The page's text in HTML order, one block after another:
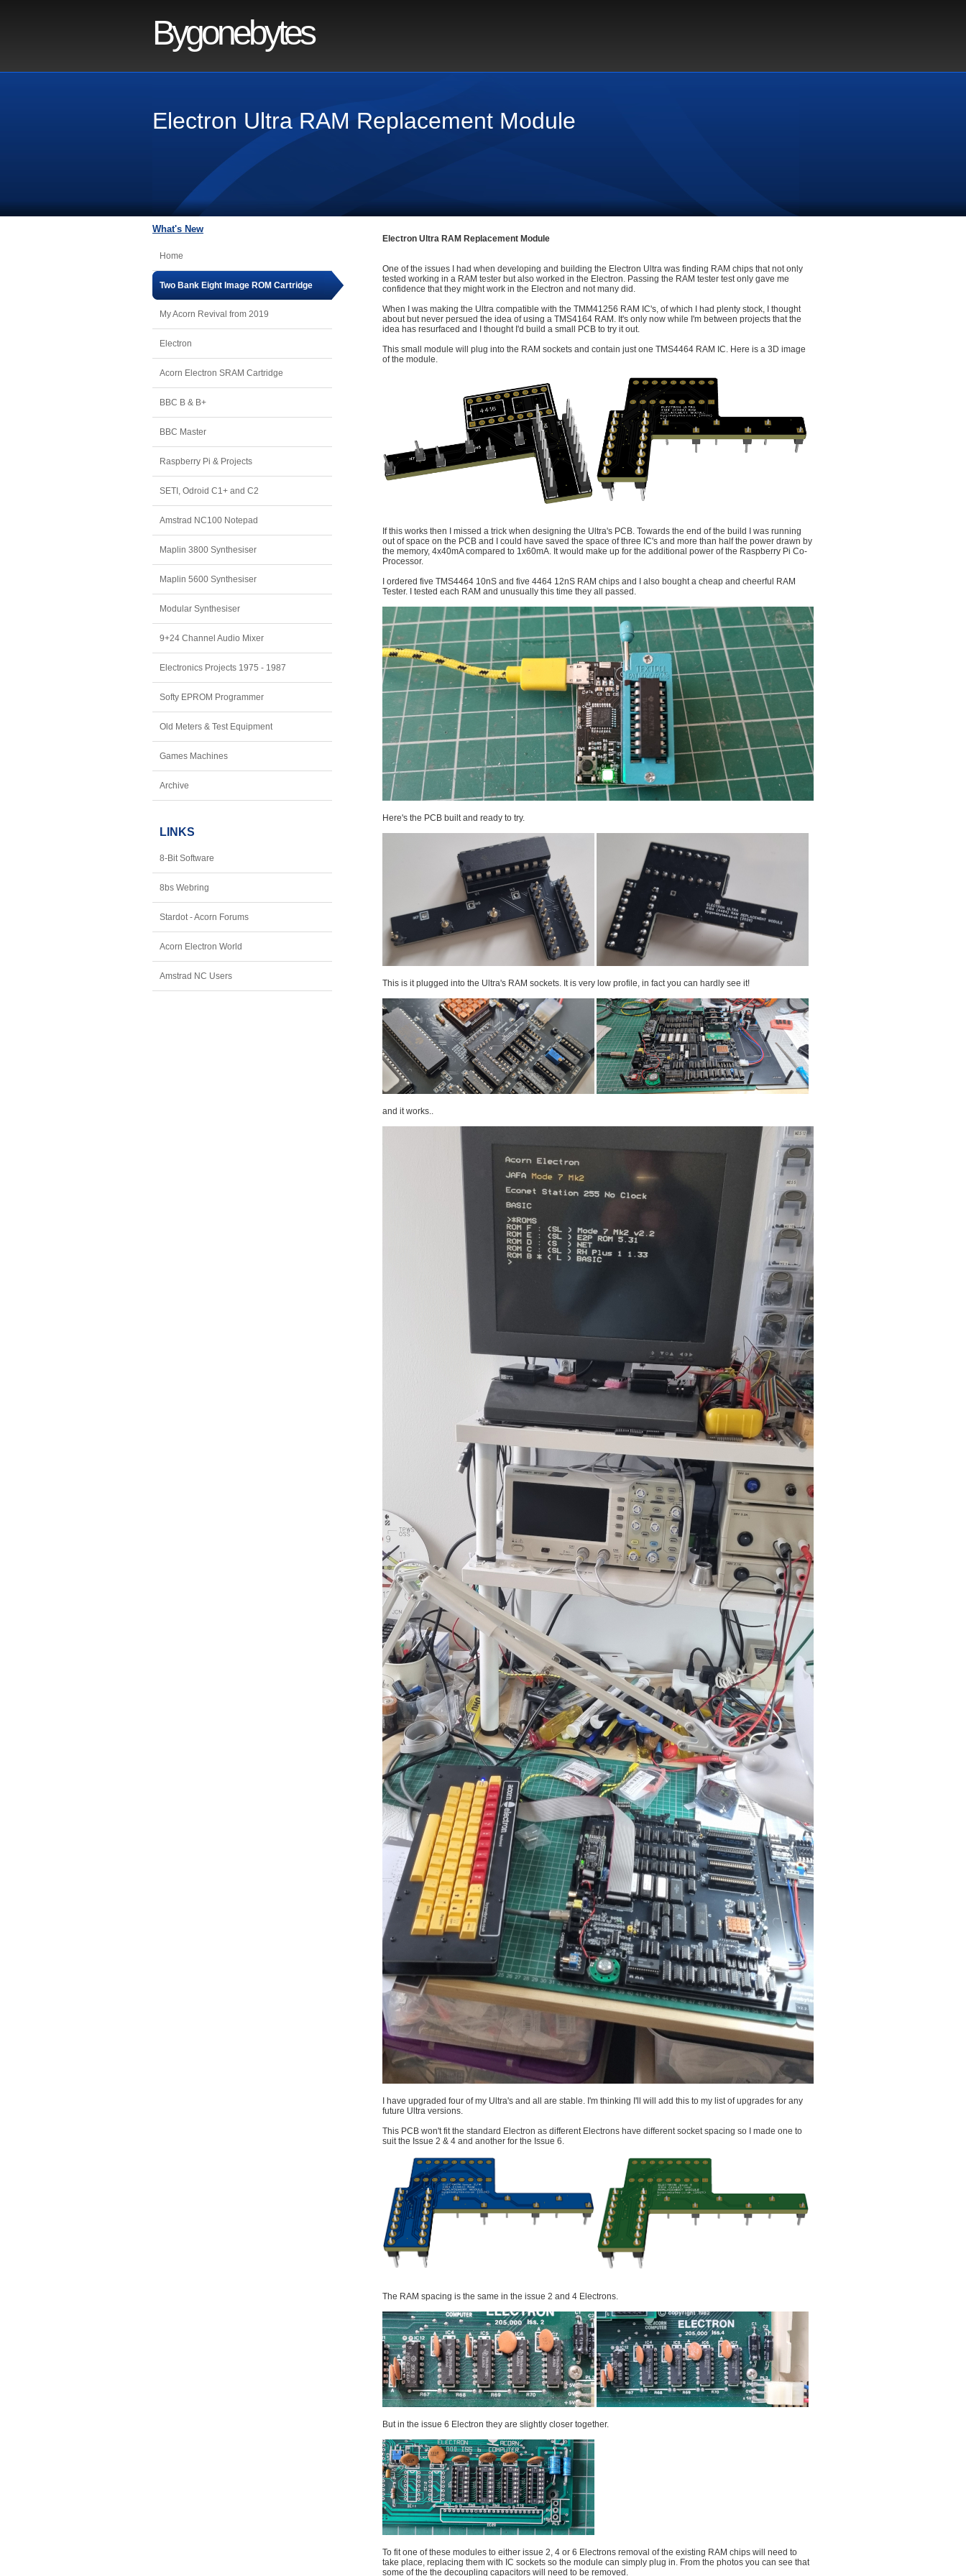
Bygonebytes
Electron Ultra RAM Replacement Module
What's New
Home
Two Bank Eight Image ROM Cartridge
My Acorn Revival from 2019
Electron
Acorn Electron SRAM Cartridge
BBC B & B+
BBC Master
Raspberry Pi & Projects
SETI, Odroid C1+ and C2
Amstrad NC100 Notepad
Maplin 3800 Synthesiser
Maplin 5600 Synthesiser
Modular Synthesiser
9+24 Channel Audio Mixer
Electronics Projects 1975 - 1987
Softy EPROM Programmer
Old Meters & Test Equipment
Games Machines
Archive
LINKS
8-Bit Software
8bs Webring
Stardot - Acorn Forums
Acorn Electron World
Amstrad NC Users
Electron Ultra RAM Replacement Module
One of the issues I had when developing and building the Electron Ultra was finding RAM chips that not only
tested working in a RAM tester but also worked in the Electron. Passing the RAM tester test only gave me
confidence that they might work in the Electron and not many did.
When I was making the Ultra compatible with the TMM41256 RAM IC's, of which I had plenty stock, I thought
about but never persued the idea of using a TMS4164 RAM. It's only now while I'm between projects that the
idea has resurfaced and I thought I'd build a small PCB to try it out.
This small module will plug into the RAM sockets and contain just one TMS4464 RAM IC. Here is a 3D image
of the module.
If this works then I missed a trick when designing the Ultra's PCB. Towards the end of the build I was running
out of space on the PCB and I could have saved the space of three IC's and more than half the power drawn by
the memory, 4x40mA compared to 1x60mA. It would make up for the additional power of the Raspberry Pi Co-
Processor.
I ordered five TMS4464 10nS and five 4464 12nS RAM chips and I also bought a cheap and cheerful RAM
Tester. I tested each RAM and unusually this time they all passed.
Here's the PCB built and ready to try.
This is it plugged into the Ultra's RAM sockets. It is very low profile, in fact you can hardly see it!
and it works..
I have upgraded four of my Ultra's and all are stable. I'm thinking I'll will add this to my list of upgrades for any
future Ultra versions.
This PCB won't fit the standard Electron as different Electrons have different socket spacing so I made one to
suit the Issue 2 & 4 and another for the Issue 6.
The RAM spacing is the same in the issue 2 and 4 Electrons.
But in the issue 6 Electron they are slightly closer together.
To fit one of these modules to either issue 2, 4 or 6 Electrons removal of the existing RAM chips will need to
take place, replacing them with IC sockets so the module can simply plug in. From the photos you can see that
some of the the decoupling capacitors will need to be removed.